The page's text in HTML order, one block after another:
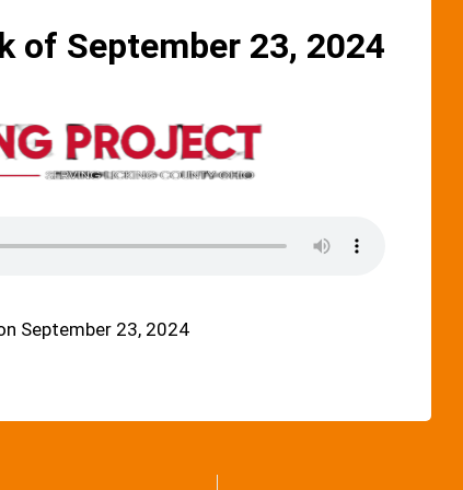
of September 23, 2024
September 23, 2024